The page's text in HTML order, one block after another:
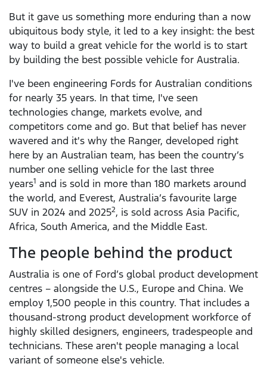
But it gave us something more enduring than a now
ubiquitous body style, it led to a key insight: the best
way to build a great vehicle for the world is to start
by building the best possible vehicle for Australia.
I've been engineering Fords for Australian conditions
for nearly 35 years. In that time, I've seen
technologies change, markets evolve, and
competitors come and go. But that belief has never
wavered and it's why the Ranger, developed right
here by an Australian team, has been the country’s
number one selling vehicle for the last three
years1 and is sold in more than 180 markets around
the world, and Everest, Australia’s favourite large
SUV in 2024 and 20252, is sold across Asia Pacific,
Africa, South America, and the Middle East.
The people behind the product
Australia is one of Ford’s global product development
centres – alongside the U.S., Europe and China. We
employ 1,500 people in this country. That includes a
thousand-strong product development workforce of
highly skilled designers, engineers, tradespeople and
technicians. These aren't people managing a local
variant of someone else's vehicle.